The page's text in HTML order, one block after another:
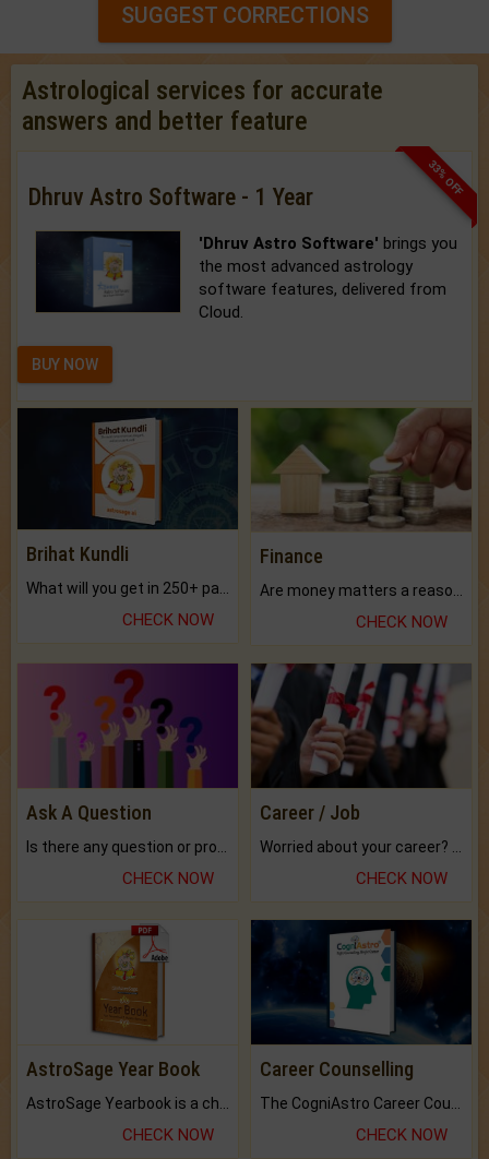
SUGGEST CORRECTIONS
Astrological services for accurate
answers and better feature
33% OFF
Dhruv Astro Software - 1 Year
'Dhruv Astro Software' brings you
the most advanced astrology
software features, delivered from
Cloud.
BUY NOW
Brihat Kundli
CHECK NOW
Finance
Are money matters a reason for the dark-circles under your eyes?
CHECK NOW
Ask A Question
CHECK NOW
Career / Job
CHECK NOW
AstroSage Year Book
CHECK NOW
Career Counselling
CHECK NOW